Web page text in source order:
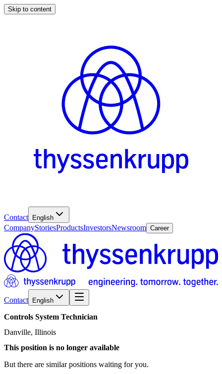
Skip to content
Contact English
CompanyStoriesProductsInvestorsNewsroom Career
Contact English
Controls System Technician
Danville, Illinois
This position is no longer available
But there are similar positions waiting for you.